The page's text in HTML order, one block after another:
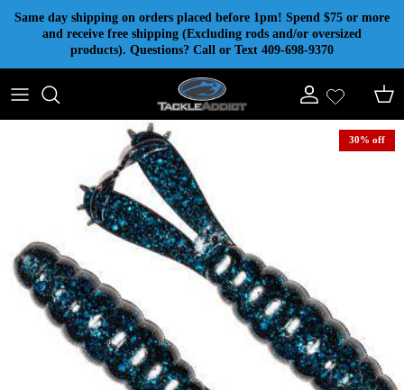
Skip to content
Same day shipping on orders placed before 1pm! Spend $75 or more
and receive free shipping (Excluding rods and/or oversized
products). Questions? Call or Text 409-698-9370
Account Cart
30% off